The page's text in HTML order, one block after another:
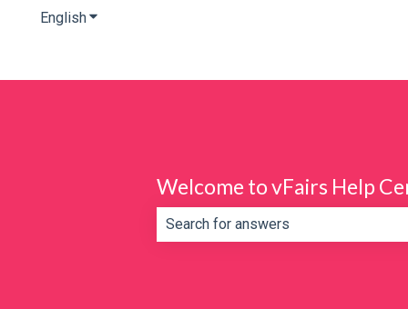
EnglishShow submenu for translations
Welcome to vFairs Help